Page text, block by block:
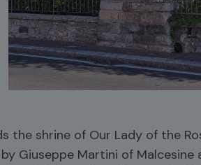
the shrine of Our Lady of the
Giuseppe Martini of Malcesine